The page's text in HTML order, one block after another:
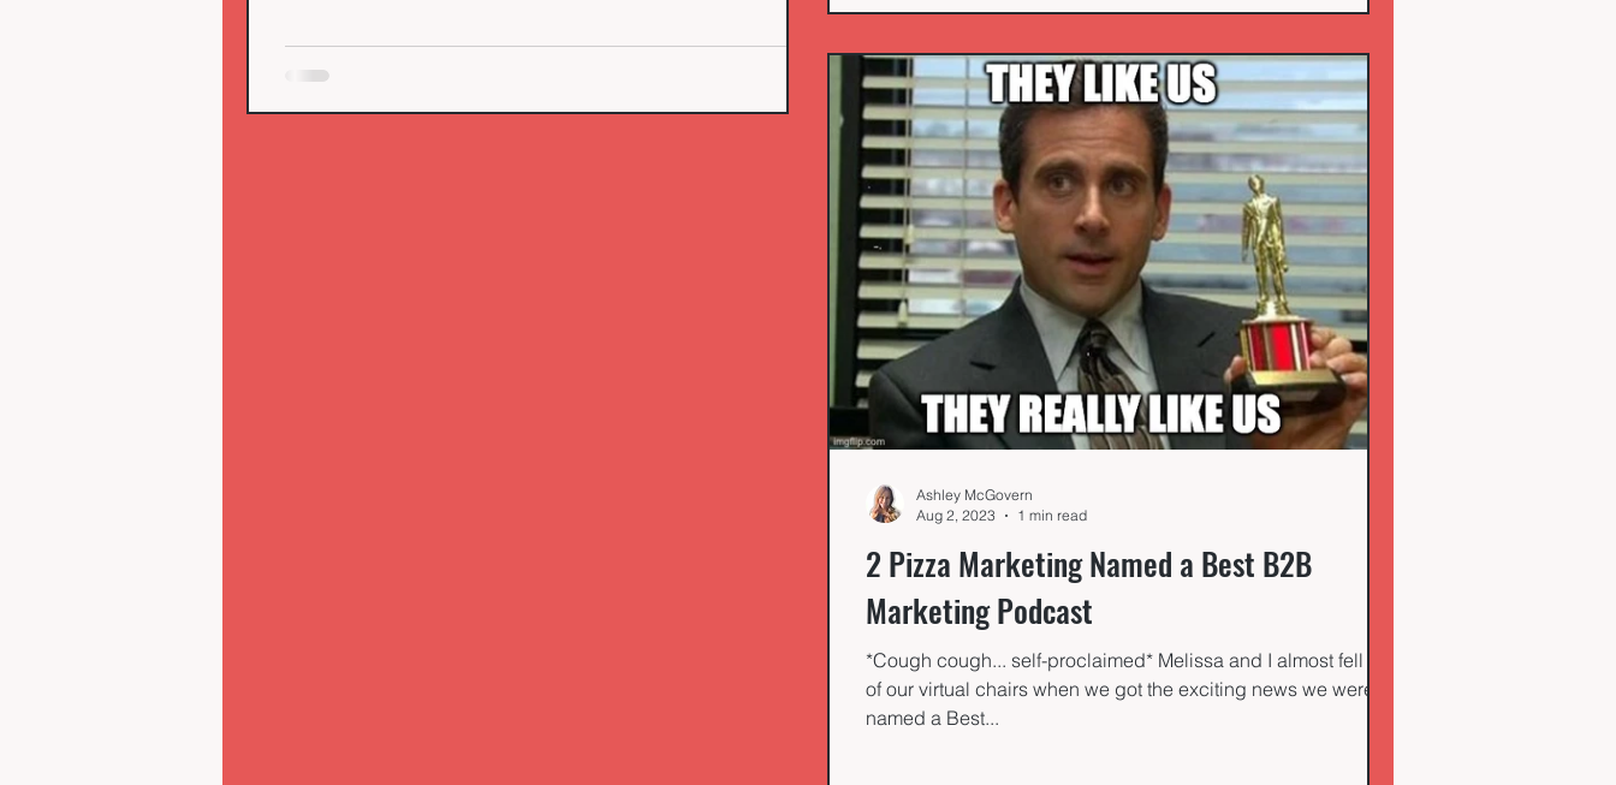
2 Pizza Marketing Named a Best B2B
Marketing Podcast
*Cough cough... self-proclaimed* Melissa and I almost fell out
of our virtual chairs when we got the exciting news we were
named a Best...
Ashley McGovern
Aug 2, 2023
1 min read